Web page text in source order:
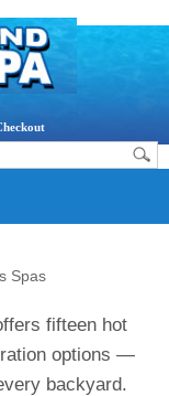
Spas
fifteen hot
options —
backyard.